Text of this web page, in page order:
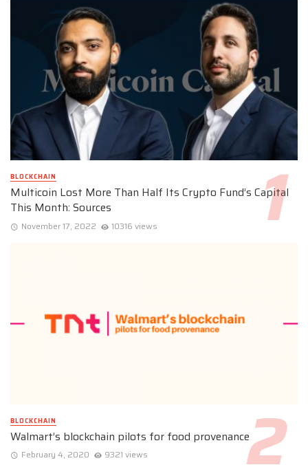
BLOCKCHAIN
Multicoin Lost More Than Half Its Crypto Fund’s Capital
This Month: Sources
November 17, 2022 10316 views
BLOCKCHAIN
Walmart’s blockchain pilots for food provenance
February 4, 2020 9321 views